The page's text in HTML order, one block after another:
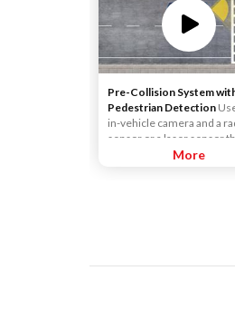
Pre-Collision System
Pedestrian Detection
in-vehicle camera and a
sensor or a laser sensor
designed to help detect a
More